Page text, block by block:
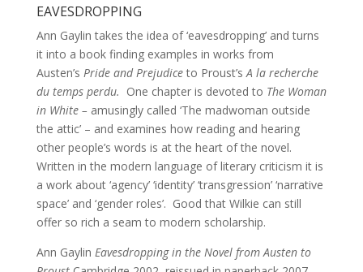
EAVESDROPPING
Ann Gaylin takes the idea of ‘eavesdropping’ and turns
it into a book finding examples in works from
Austen’s Pride and Prejudiceto Proust’sA la recherche
du temps perdu. One chapter is devoted to The Woman
in White – amusingly called ‘The madwoman outside
the attic’ – and examines how reading and hearing
other people’s words is at the heart of the novel.
Written in the modern language of literary criticism it is
a work about ‘agency’ ‘identity’ ‘transgression’ ‘narrative
space’ and ‘gender roles’. Good that Wilkie can still
offer so rich a seam to modern scholarship.
Ann Gaylin Eavesdropping in the Novel from Austen to